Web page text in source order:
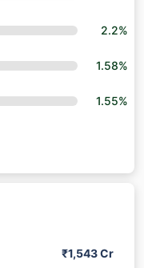
2.2%
1.58%
1.55%
₹1,543 Cr